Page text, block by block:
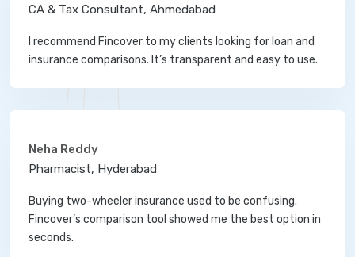
CA & Tax Consultant, Ahmedabad
I recommend Fincover to my clients looking for loan and
insurance comparisons. It’s transparent and easy to use.
Neha Reddy
Pharmacist, Hyderabad
Buying two-wheeler insurance used to be confusing.
Fincover’s comparison tool showed me the best option in
seconds.